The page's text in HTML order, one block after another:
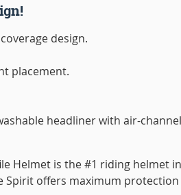
design.
placement.
headliner with air-
Helmet is the #1 riding helmet
Spirit offers maximum